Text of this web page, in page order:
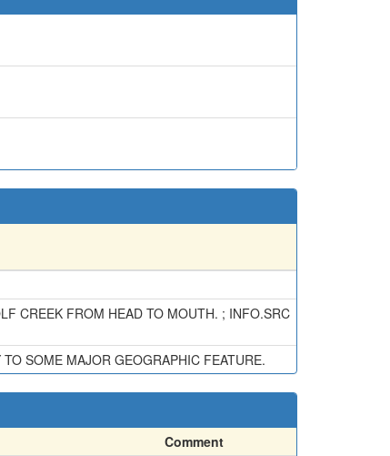
CREEK FROM HEAD TO MOUTH. ; INFO.SRC
SOME MAJOR GEOGRAPHIC FEATURE.
Comment